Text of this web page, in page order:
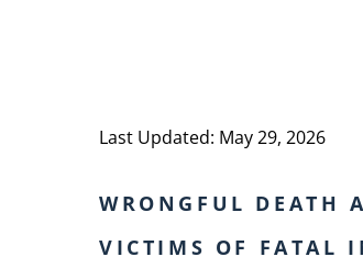
Last Updated: May 29, 2026
WRONGFUL DEATH
VICTIMS OF FATAL